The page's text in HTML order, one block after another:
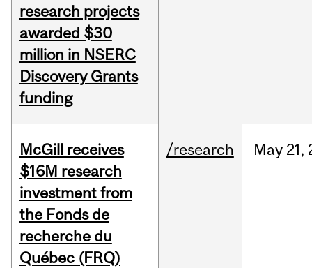
research projects
awarded $30
million in NSERC
Discovery Grants
funding
McGill receives
$16M research
investment from
the Fonds de
recherche du
Québec (FRQ)
/research May 21,